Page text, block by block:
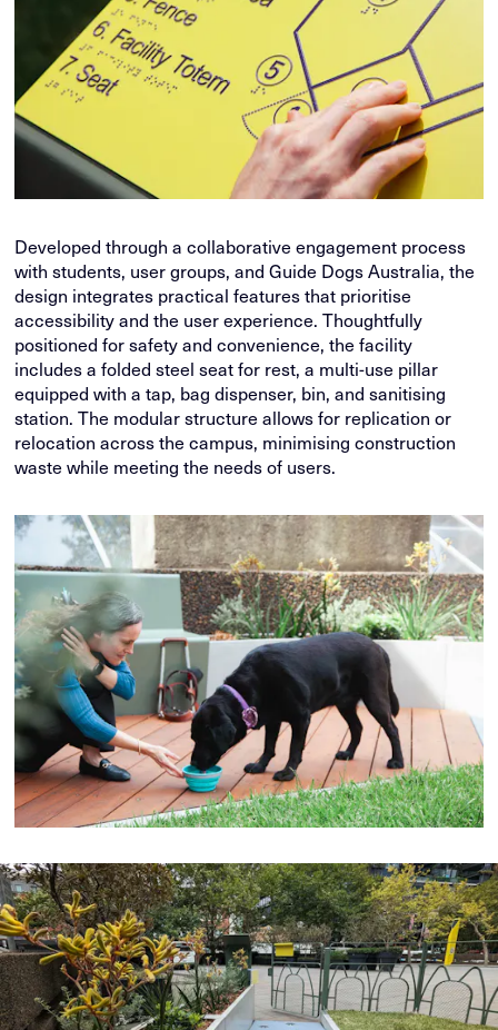
Developed through a collaborative engagement process
with students, user groups, and Guide Dogs Australia, the
design integrates practical features that prioritise
accessibility and the user experience. Thoughtfully
positioned for safety and convenience, the facility
includes a folded steel seat for rest, a multi-use pillar
equipped with a tap, bag dispenser, bin, and sanitising
station. The modular structure allows for replication or
relocation across the campus, minimising construction
waste while meeting the needs of users.